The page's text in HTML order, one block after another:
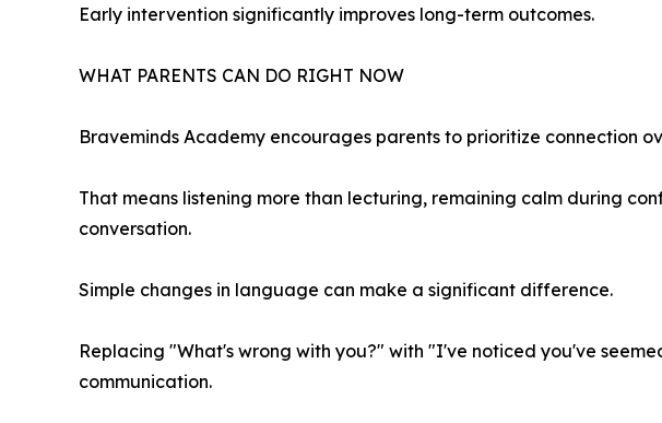
Early intervention significantly improves long-term outcomes.
WHAT PARENTS CAN DO RIGHT NOW
Braveminds Academy encourages parents to prioritize connection
That means listening more than lecturing, remaining calm during
conversation.
Simple changes in language can make a significant difference.
Replacing "What's wrong with you?" with "I've noticed you've
communication.